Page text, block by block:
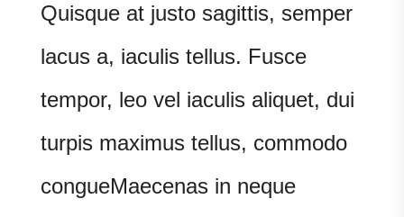
Quisque at justo sagittis, semper
lacus a, iaculis tellus. Fusce
tempor, leo vel iaculis aliquet, dui
turpis maximus tellus, commodo
congueMaecenas in neque